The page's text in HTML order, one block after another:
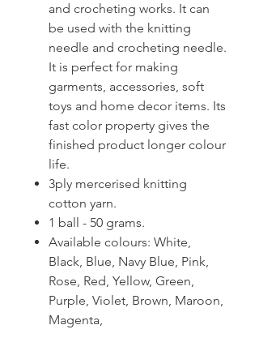
and crocheting works. It can
be used with the knitting
needle and crocheting needle.
It is perfect for making
garments, accessories, soft
toys and home decor items. Its
fast color property gives the
finished product longer colour
life.
3ply mercerised knitting
cotton yarn.
1 ball - 50 grams.
Available colours: White,
Black, Blue, Navy Blue, Pink,
Rose, Red, Yellow, Green,
Purple, Violet, Brown, Maroon,
Magenta,